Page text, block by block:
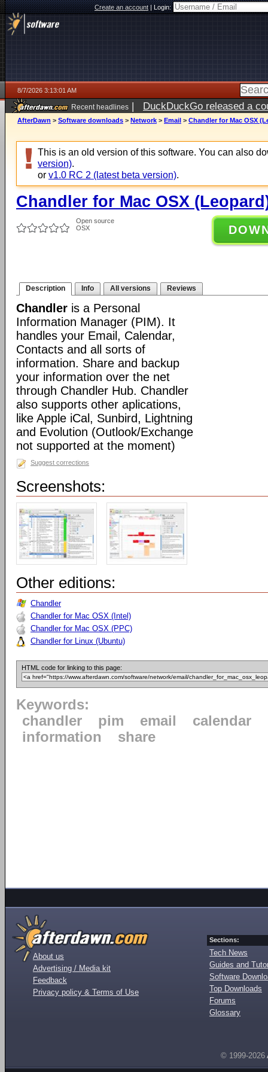
Create an account|Login:
8/7/2026 3:13:01 AM
Recent headlines | DuckDuckGo released a
ago
AfterDawn > Software downloads > Network > Email > Chandler for Mac OSX
This is an old version of this software. You can also
version).
or v1.0 RC 2 (latest beta version).
Chandler for Mac OSX
Open source
OSX
Description Info All versions Reviews
Chandler is a Personal
Information Manager (PIM). It
handles your Email, Calendar,
Contacts and all sorts of
information. Share and backup
your information over the net
through Chandler Hub. Chandler
also supports other aplications,
like Apple iCal, Sunbird, Lightning
and Evolution (Outlook/Exchange
not supported at the moment)
Suggest corrections
Screenshots:
Other editions:
Chandler
Chandler for Mac OSX (Intel)
Chandler for Mac OSX (PPC)
Chandler for Linux (Ubuntu)
HTML code for linking to this page:
Keywords:
chandler
pim email calendar
information
share
About us
Advertising / Media kit
Feedback
Privacy policy & Terms of Use
Sections:
Tech News
Guides and
Software
Top Downloads
Forums
Glossary
© 1999-2026